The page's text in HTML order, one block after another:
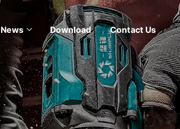
News Download Contact Us